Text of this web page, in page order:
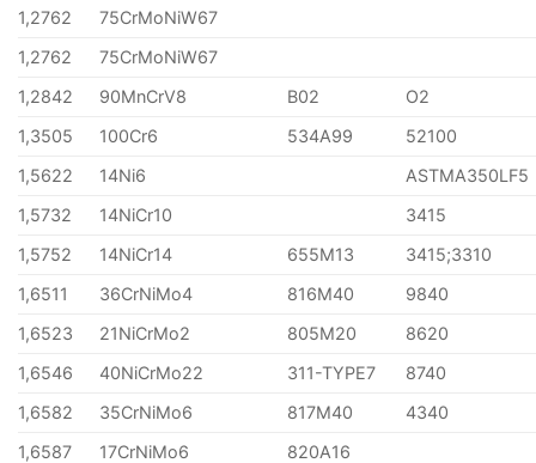
1,2762
75CrMoNiW67
1,2762
75CrMoNiW67
1,2842
90MnCrV8 B02
O2
1,3505
100Cr6 534A99
52100
1,5622
14Ni6
ASTMA350LF5
1,5732
14NiCr10
3415
1,5752
14NiCr14 655M13
3415;3310
1,6511
36CrNiMo4 816M40
9840
1,6523
21NiCrMo2 805M20
8620
1,6546
40NiCrMo22 311-TYPE7
8740
1,6582
35CrNiMo6 817M40
4340
1,6587
17CrNiMo6
820A16